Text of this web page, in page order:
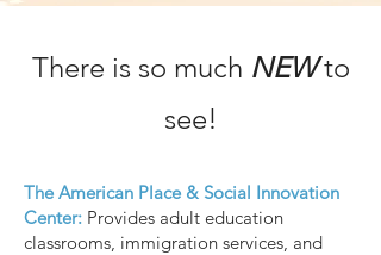
There is so much NEWto
see!
The American Place & Social Innovation
Center: Provides adult education
classrooms, immigration services, and